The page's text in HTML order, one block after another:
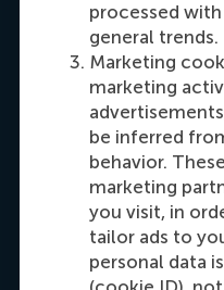
processed
general trends.
Marketing
marketing
be inferred
behavior.
marketing
you visit, in
tailor ads to
personal data
Maria Tsachli
Recruitment &
Americas
Dial +31 653 947 595
E-mailLinkedIn